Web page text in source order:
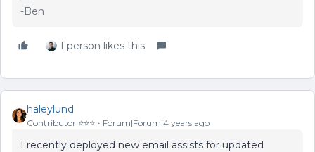
-Ben
1 person likes this
haleylund
Contributor ⭐️⭐️⭐️ Forum|Forum|4 years ago
I recently deployed new email assists for updated